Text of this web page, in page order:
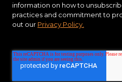
information on how to
practices and commitment to
out our Privacy Policy.